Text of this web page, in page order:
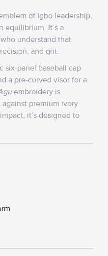
of Igbo leadership,
equilibrium. It’s a
understand that
and grit.
six-panel baseball cap
a pre-curved visor for a
embroidery is
premium ivory
it’s designed to